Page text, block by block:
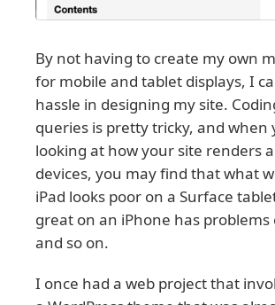
By not having to create my own
for mobile and tablet displays, I
hassle in designing my site.
queries is pretty tricky, and when
looking at how your site renders
devices, you may find that what
iPad looks poor on a Surface
great on an iPhone has problems
and so on.
I once had a web project that